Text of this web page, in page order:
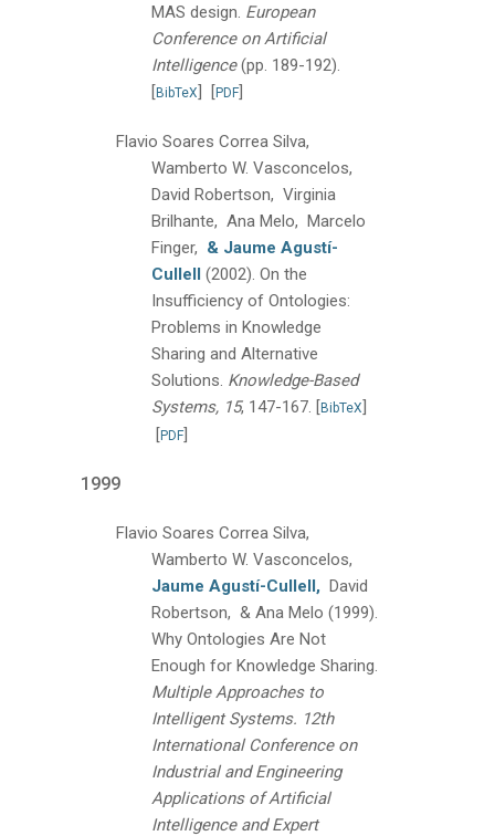
MAS design. European
Conference on Artificial
Intelligence (pp. 189-192).
[BibTeX] [PDF]
Flavio Soares Correa Silva,
Wamberto W. Vasconcelos,
David Robertson, Virginia
Brilhante, Ana Melo, Marcelo
Finger, & Jaume Agustí-
Cullell (2002). On the
Insufficiency of Ontologies:
Problems in Knowledge
Sharing and Alternative
Solutions. Knowledge-Based
Systems, 15, 147-167. [BibTeX]
[PDF]
1999
Flavio Soares Correa Silva,
Wamberto W. Vasconcelos,
Jaume Agustí-Cullell, David
Robertson, & Ana Melo (1999).
Why Ontologies Are Not
Enough for Knowledge Sharing.
Multiple Approaches to
Intelligent Systems. 12th
International Conference on
Industrial and Engineering
Applications of Artificial
Intelligence and Expert